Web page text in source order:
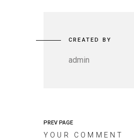
CREATED BY
admin
PREV PAGE
YOUR COMMENT